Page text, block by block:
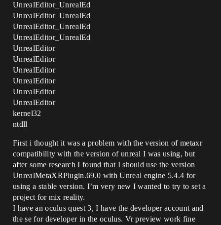
UnrealEditor_UnrealEd
UnrealEditor_UnrealEd
UnrealEditor_UnrealEd
UnrealEditor_UnrealEd
UnrealEditor
UnrealEditor
UnrealEditor
UnrealEditor
UnrealEditor
UnrealEditor
kernel32
ntdll
First i thought it was a problem with the version of metaxr
compatibility with the version of unreal I was using, but
after some research I found that I should use the version
UnrealMetaXRPlugin.69.0 with Unreal engine 5.4.4 for
using a stable version. I’m very new I wanted to try to set a
project for mix reality.
I have an oculus quest 3, I have the developer account and
the se for developer in the oculus. Vr preview work fine